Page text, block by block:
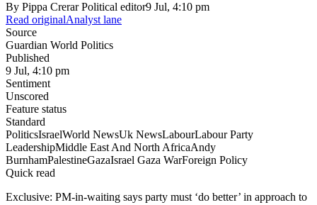
By Pippa Crerar Political editor9 Jul, 4:10 pm
Read originalAnalyst lane
Source
Guardian World Politics
Published
9 Jul, 4:10 pm
Sentiment
Unscored
Feature status
Standard
PoliticsIsraelWorld NewsUk NewsLabourLabour Party
LeadershipMiddle East And North AfricaAndy
BurnhamPalestineGazaIsrael Gaza WarForeign Policy
Quick read
Exclusive: PM-in-waiting says party must ‘do better’ in approach to